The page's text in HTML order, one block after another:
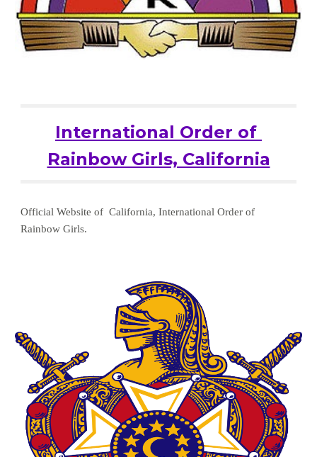
International Order of
Rainbow Girls, California
Official Website of  California, International Order of
Rainbow Girls.